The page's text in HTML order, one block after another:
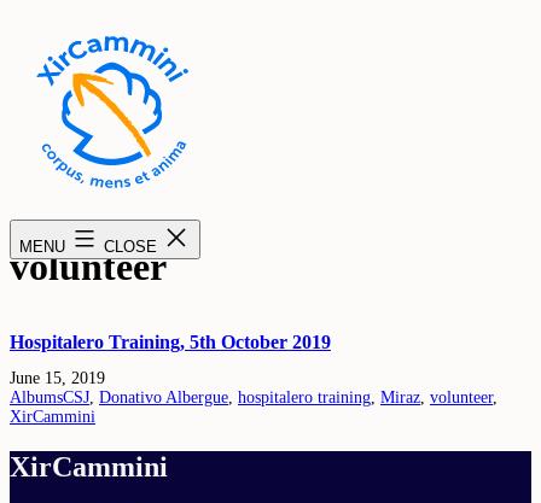
content
XirCammini
MENU CLOSE
volunteer
Hospitalero Training, 5th October 2019
Published
June 15, 2019
Categorised
as
AlbumsTagged
CSJ, Donativo Albergue, hospitalero training, Miraz, volunteer,
XirCammini
XirCammini